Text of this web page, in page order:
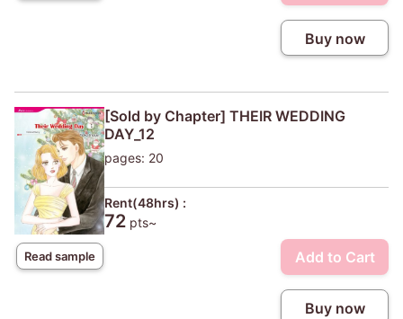
Buy now
Read sample
[Sold by Chapter] THEIR WEDDING
DAY_12
pages: 20
Rent(48hrs) :
72 pts~
Add to Cart
Buy now